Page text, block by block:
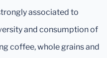
associated to
and consumption of
coffee, whole grains and